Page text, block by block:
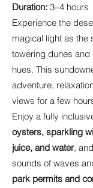
Duration: 3–4 hours
Experience the
magical light as the
towering dunes
hues. This
adventure,
views for a few
Enjoy a fully
oysters, sparkling
juice, and water,
sounds of waves
park permits and